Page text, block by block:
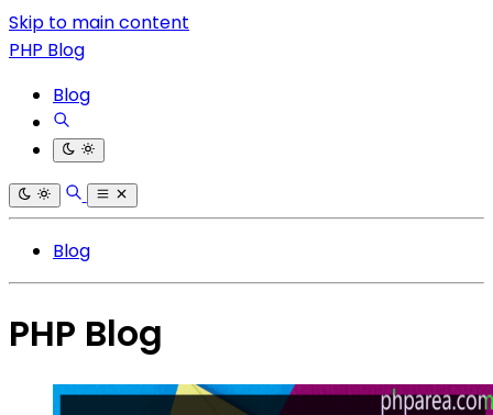
Skip to main content
PHP Blog
Blog
Blog
PHP Blog